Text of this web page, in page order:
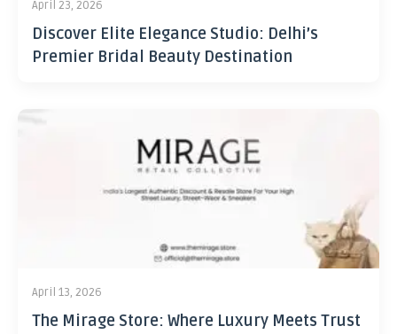
April 23, 2026
Discover Elite Elegance Studio: Delhi’s
Premier Bridal Beauty Destination
April 13, 2026
The Mirage Store: Where Luxury Meets Trust